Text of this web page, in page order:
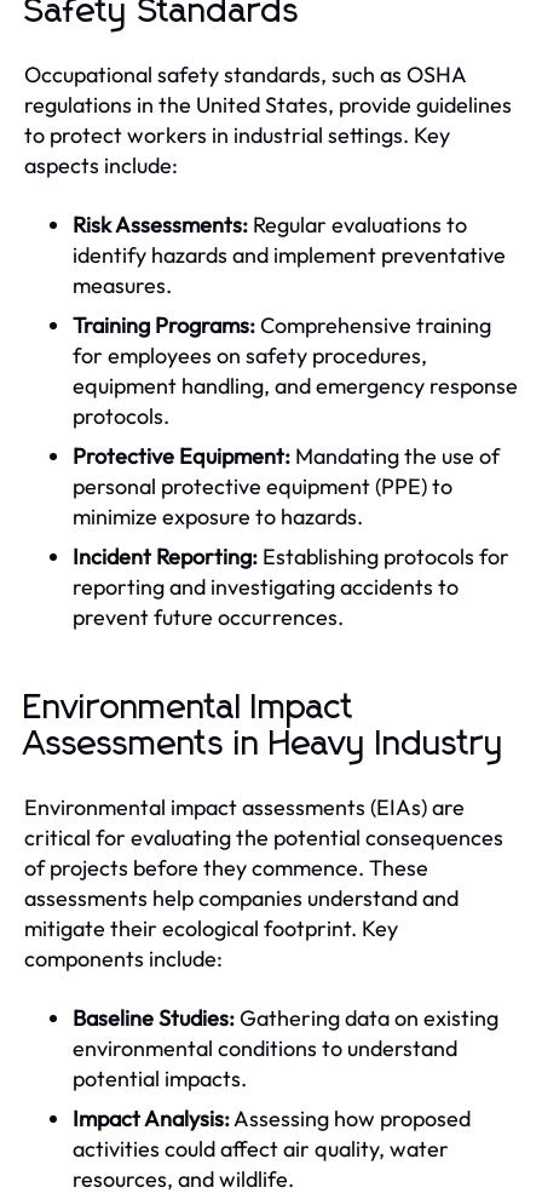
Safety Standards
Occupational safety standards, such as OSHA
regulations in the United States, provide guidelines
to protect workers in industrial settings. Key
aspects include:
Risk Assessments: Regular evaluations to
identify hazards and implement preventative
measures.
Training Programs:Comprehensive training
for employees on safety procedures,
equipment handling, and emergency response
protocols.
Protective Equipment: Mandating the use of
personal protective equipment (PPE) to
minimize exposure to hazards.
Incident Reporting: Establishing protocols for
reporting and investigating accidents to
prevent future occurrences.
Environmental Impact
Assessments in Heavy Industry
Environmental impact assessments (EIAs) are
critical for evaluating the potential consequences
of projects before they commence. These
assessments help companies understand and
mitigate their ecological footprint. Key
components include:
Baseline Studies:Gathering data on existing
environmental conditions to understand
potential impacts.
Impact Analysis:Assessing how proposed
activities could affect air quality, water
resources, and wildlife.